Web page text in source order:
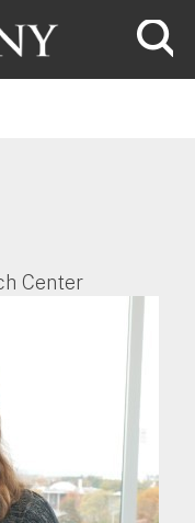
Center